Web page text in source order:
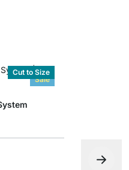
Sale
Cut to Size